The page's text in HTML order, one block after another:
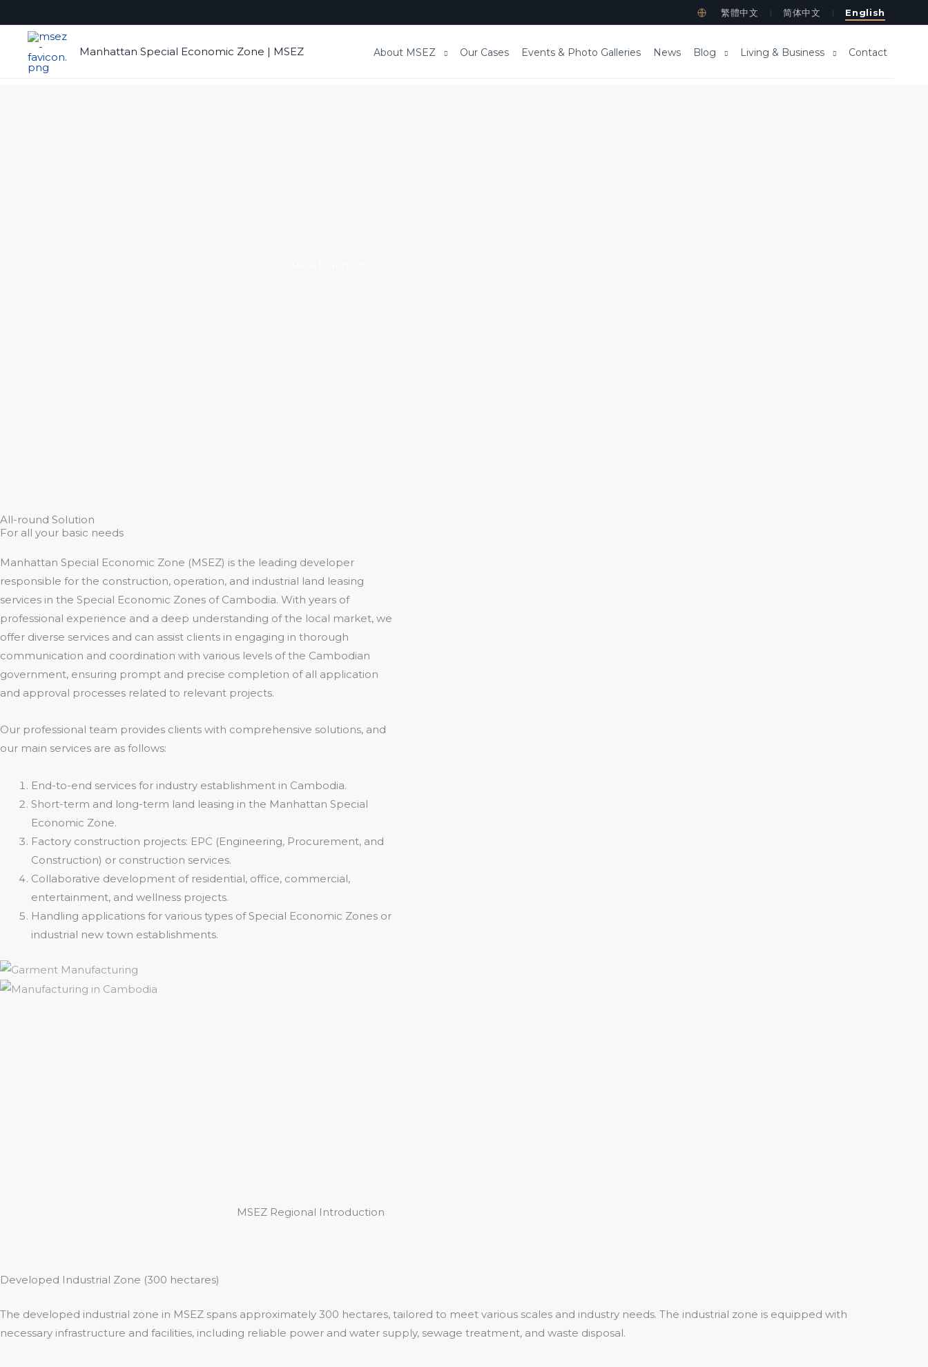
to
content
繁體中文 ｜ 简体中文 ｜ English
Manhattan Special Economic Zone | MSEZ About MSEZ Our Cases Events & Photo Galleries News Blog Living & Business Contact
All-round Solution
For all your basic needs
Manhattan Special Economic Zone (MSEZ) is the leading developer
responsible for the construction, operation, and industrial land leasing
services in the Special Economic Zones of Cambodia. With years of
professional experience and a deep understanding of the local market, we
offer diverse services and can assist clients in engaging in thorough
communication and coordination with various levels of the Cambodian
government, ensuring prompt and precise completion of all application
and approval processes related to relevant projects.
Our professional team provides clients with comprehensive solutions, and
our main services are as follows:
End-to-end services for industry establishment in Cambodia.
Short-term and long-term land leasing in the Manhattan Special
Economic Zone.
Factory construction projects: EPC (Engineering, Procurement, and
Construction) or construction services.
Collaborative development of residential, office, commercial,
entertainment, and wellness projects.
Handling applications for various types of Special Economic Zones or
industrial new town establishments.
MSEZ Regional Introduction
Developed Industrial Zone (300 hectares)
The developed industrial zone in MSEZ spans approximately 300 hectares, tailored to meet various scales and industry needs. The industrial zone is equipped with
necessary infrastructure and facilities, including reliable power and water supply, sewage treatment, and waste disposal.